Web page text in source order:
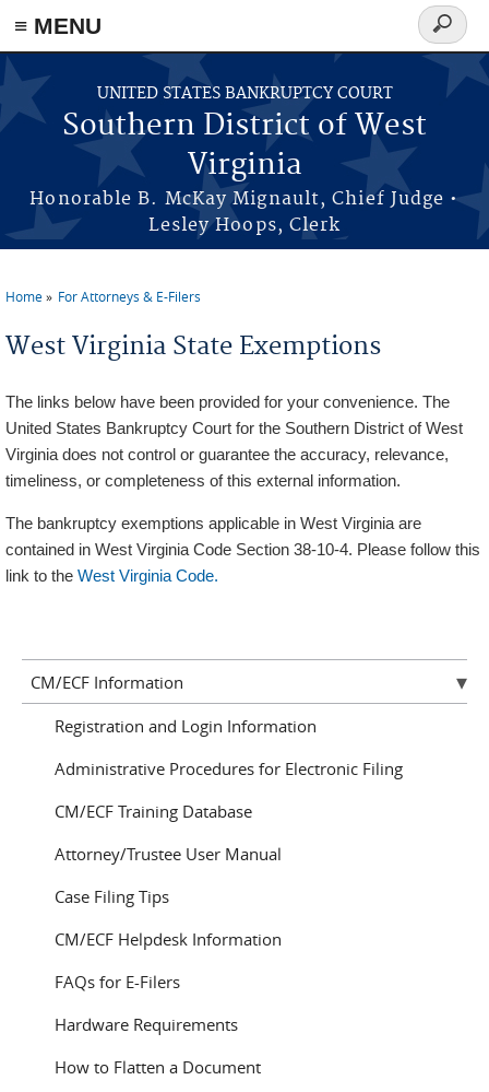
≡ MENU
Skip to main content
UNITED STATES BANKRUPTCY COURT
Southern District of West
Virginia
Honorable B. McKay Mignault, Chief Judge •
Lesley Hoops, Clerk
Search
form
You are here
Home For Attorneys & E-Filers
West Virginia State Exemptions
The links below have been provided for your convenience. The
United States Bankruptcy Court for the Southern District of West
Virginia does not control or guarantee the accuracy, relevance,
timeliness, or completeness of this external information.
The bankruptcy exemptions applicable in West Virginia are
contained in West Virginia Code Section 38-10-4. Please follow this
link to the West Virginia Code.
CM/ECF Information
Registration and Login Information
Administrative Procedures for Electronic Filing
CM/ECF Training Database
Attorney/Trustee User Manual
Case Filing Tips
CM/ECF Helpdesk Information
FAQs for E-Filers
Hardware Requirements
How to Flatten a Document